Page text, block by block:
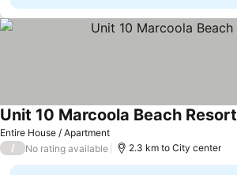
Entire House / Apartment
Unit 10 Marcoola Beach Resort
/ No rating available 2.3 km to City center